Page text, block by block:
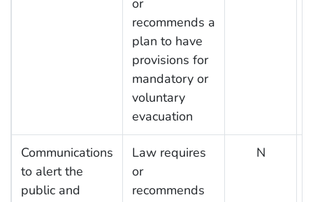
or
recommends a
plan to have
provisions for
mandatory or
voluntary
evacuation
Communications
to alert the
public and
Law requires
or
recommends
N